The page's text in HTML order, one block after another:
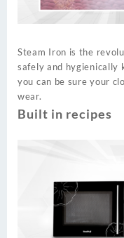
Steam Iron is the
safely and hygienically
you can be sure your
wear.
Built in recipes